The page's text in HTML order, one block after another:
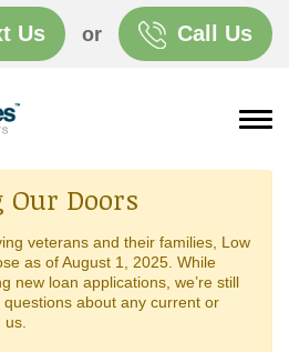
Us or Call Us
Our Doors
veterans and their families, Low
as of August 1, 2025. While
new loan applications, we’re still
about any current or